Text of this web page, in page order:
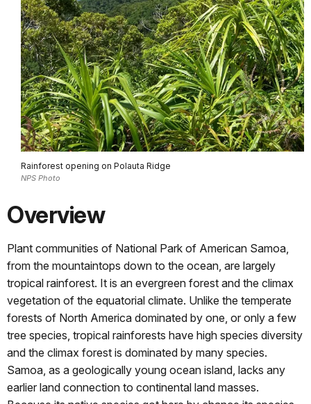
Rainforest opening on Polauta Ridge
NPS Photo
Overview
Plant communities of National Park of American Samoa,
from the mountaintops down to the ocean, are largely
tropical rainforest. It is an evergreen forest and the climax
vegetation of the equatorial climate. Unlike the temperate
forests of North America dominated by one, or only a few
tree species, tropical rainforests have high species diversity
and the climax forest is dominated by many species.
Samoa, as a geologically young ocean island, lacks any
earlier land connection to continental land masses.